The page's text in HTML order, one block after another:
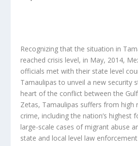
Recognizing that the situation in
reached crisis level, in May, 2014,
officials met with their state level
Tamaulipas to unveil a new security
heart of the conflict between the
Zetas, Tamaulipas suffers from high
crime, including the nation’s highest
large-scale cases of migrant abuse
state and local level law